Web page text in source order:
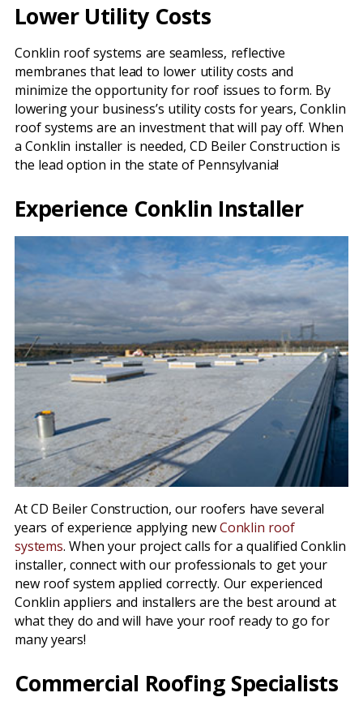
Lower Utility Costs
Conklin roof systems are seamless, reflective
membranes that lead to lower utility costs and
minimize the opportunity for roof issues to form. By
lowering your business’s utility costs for years, Conklin
roof systems are an investment that will pay off. When
a Conklin installer is needed, CD Beiler Construction is
the lead option in the state of Pennsylvania!
Experience Conklin Installer
At CD Beiler Construction, our roofers have several
years of experience applying newConklin roof
systems. When your project calls for a qualified Conklin
installer, connect with our professionals to get your
new roof system applied correctly. Our experienced
Conklin appliers and installers are the best around at
what they do and will have your roof ready to go for
many years!
Commercial Roofing Specialists